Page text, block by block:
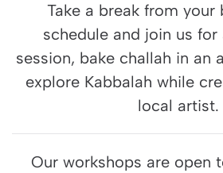
Take a break from your
schedule and join us
session, bake challah in an
explore Kabbalah while
local artist.
Our workshops are open